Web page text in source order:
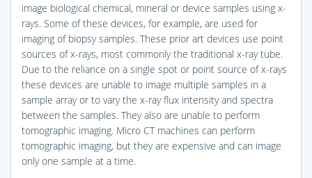
image biological chemical, mineral or device samples using x-
rays. Some of these devices, for example, are used for
imaging of biopsy samples. These prior art devices use point
sources of x-rays, most commonly the traditional x-ray tube.
Due to the reliance on a single spot or point source of x-rays
these devices are unable to image multiple samples in a
sample array or to vary the x-ray flux intensity and spectra
between the samples. They also are unable to perform
tomographic imaging. Micro CT machines can perform
tomographic imaging, but they are expensive and can image
only one sample at a time.